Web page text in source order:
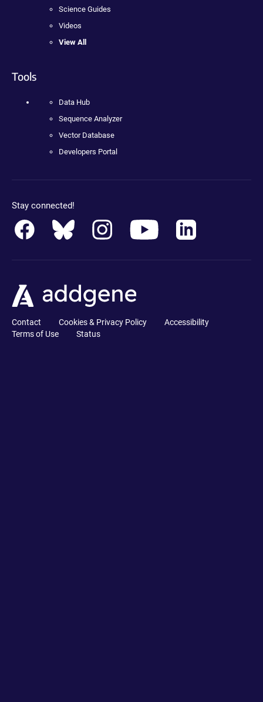
Science Guides
Videos
View All
Tools
Data Hub
Sequence Analyzer
Vector Database
Developers Portal
Stay connected!
Contact Cookies & Privacy Policy
Accessibility
Terms of Use
Status